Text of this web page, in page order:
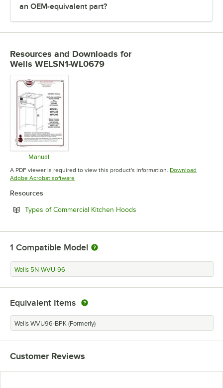
an OEM-equivalent part?
Resources and Downloads for
Wells WELSN1-WL0679
Manual
Opens in new tab
A PDF viewer is required to view this product's information. Download
Adobe Acrobat softwareOpens in new tab
Resources
Types of Commercial Kitchen Hoods
1 Compatible Model
Wells 5N-WVU-96
Equivalent Items
Wells WVU96-BPK (Formerly)
Customer Reviews